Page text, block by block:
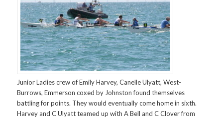
Junior Ladies crew of Emily Harvey, Canelle Ulyatt, West-
Burrows, Emmerson coxed by Johnston found themselves
battling for points. They would eventually come home in sixth.
Harvey and C Ulyatt teamed up with A Bell and C Clover from